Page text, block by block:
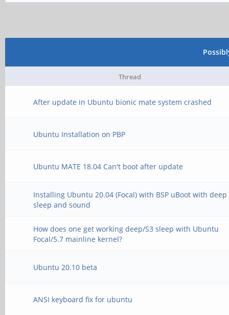
Thread
After update in Ubuntu bionic mate system crashed
Ubuntu Installation on PBP
Ubuntu MATE 18.04 Can't boot after update
Installing Ubuntu 20.04 (Focal) with BSP uBoot with deep
sleep and sound
How does one get working deep/S3 sleep with Ubuntu
Focal/5.7 mainline kernel?
Ubuntu 20.10 beta
ANSI keyboard fix for ubuntu